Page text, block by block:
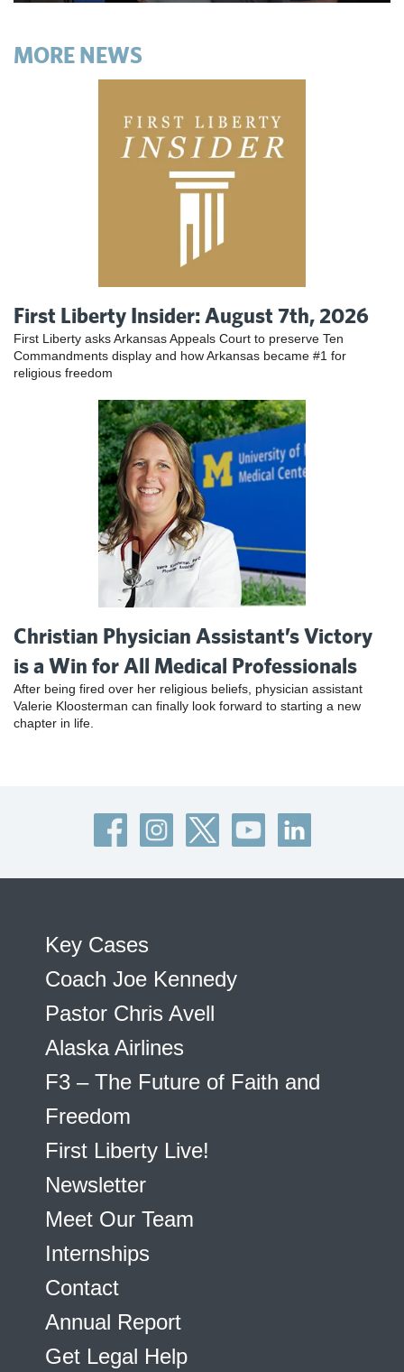
MORE NEWS
First Liberty Insider: August 7th, 2026
First Liberty asks Arkansas Appeals Court to preserve Ten
Commandments display and how Arkansas became #1 for
religious freedom
Christian Physician Assistant’s Victory
is a Win for All Medical Professionals
After being fired over her religious beliefs, physician assistant
Valerie Kloosterman can finally look forward to starting a new
chapter in life.
Key Cases
Coach Joe Kennedy
Pastor Chris Avell
Alaska Airlines
F3 – The Future of Faith and
Freedom
First Liberty Live!
Newsletter
Meet Our Team
Internships
Contact
Annual Report
Get Legal Help